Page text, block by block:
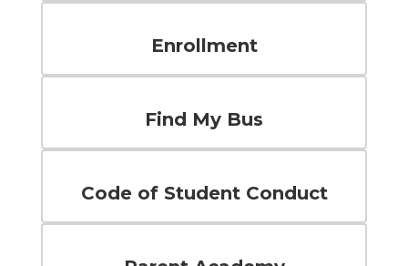
Enrollment
Find My Bus
Code of Student Conduct